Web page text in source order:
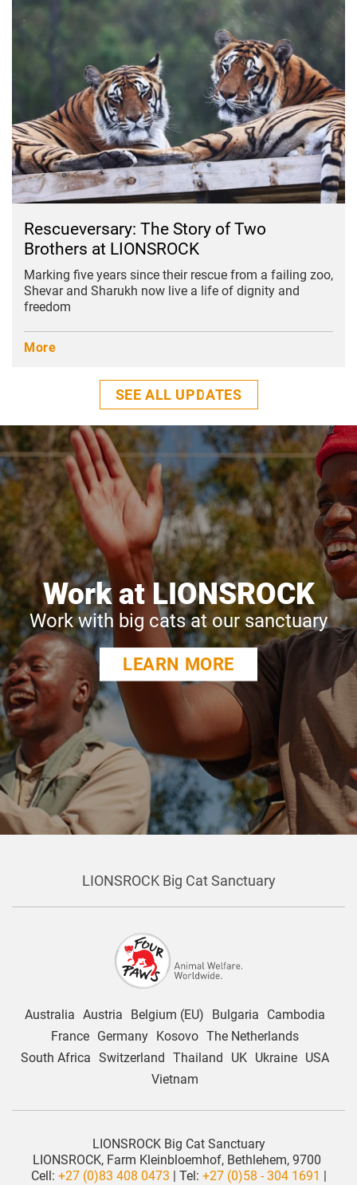
Rescueversary: The Story of Two
Brothers at LIONSROCK
Marking five years since their rescue from a failing zoo,
Shevar and Sharukh now live a life of dignity and
freedom
More
SEE ALL UPDATES
Work at LIONSROCK
Work with big cats at our sanctuary
LEARN MORE
LIONSROCK Big Cat Sanctuary
Australia Austria Belgium (EU) Bulgaria
Cambodia
France
Germany Kosovo The Netherlands
South Africa Switzerland Thailand UK Ukraine
USA
Vietnam
LIONSROCK Big Cat Sanctuary
LIONSROCK, Farm Kleinbloemhof, Bethlehem, 9700
Cell: +27 (0)83 408 0473 | Tel: +27 (0)58 - 304 1691 |